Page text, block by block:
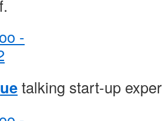
talking start-up